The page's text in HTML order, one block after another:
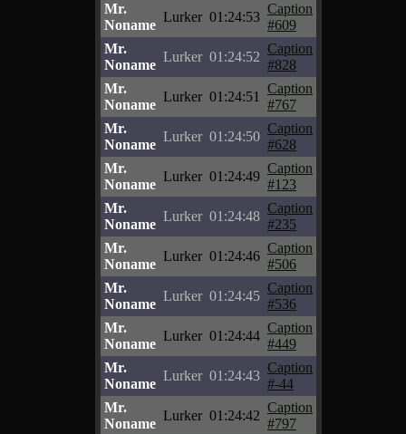
Mr.
Noname
Lurker 01:24:53
Caption
#609
Mr.
Noname
Lurker 01:24:52
Caption
#828
Mr.
Noname
Lurker 01:24:51
Caption
#767
Mr.
Noname
Lurker 01:24:50
Caption
#628
Mr.
Noname
Lurker 01:24:49
Caption
#123
Mr.
Noname
Lurker 01:24:48
Caption
#235
Mr.
Noname
Lurker 01:24:46
Caption
#506
Mr.
Noname
Lurker 01:24:45
Caption
#536
Mr.
Noname
Lurker 01:24:44
Caption
#449
Mr.
Noname
Lurker 01:24:43
Caption
#-44
Mr.
Noname
Lurker 01:24:42
Caption
#797